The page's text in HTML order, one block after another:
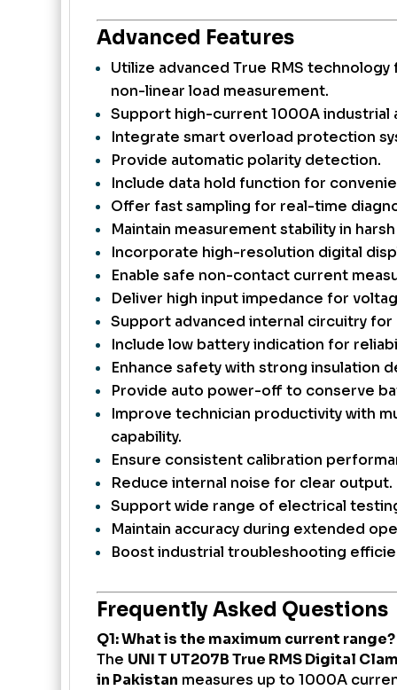
Advanced Features
Utilize advanced True RMS
non-linear load measurement.
Support high-current 1000A industrial
Integrate smart overload protection
Provide automatic polarity detection.
Include data hold function for
Offer fast sampling for real-time
Maintain measurement stability in
Incorporate high-resolution digital
Enable safe non-contact current
Deliver high input impedance for
Support advanced internal circuitry for
Include low battery indication for
Enhance safety with strong insulation
Provide auto power-off to conserve
Improve technician productivity with
capability.
Ensure consistent calibration
Reduce internal noise for clear output.
Support wide range of electrical
Maintain accuracy during extended
Boost industrial troubleshooting
Frequently Asked Questions
Q1: What is the maximum current range?
The UNI T UT207B True RMS Digital
in Pakistan measures up to 1000A